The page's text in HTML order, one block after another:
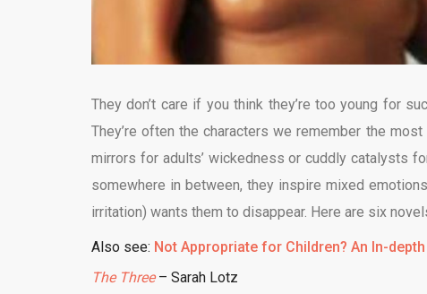
They don’t care if you think they’re too young for
They’re often the characters we remember the
mirrors for adults’ wickedness or cuddly catalysts
somewhere in between, they inspire mixed
irritation) wants them to disappear. Here are six
Also see: Not Appropriate for Children? An In-
The Three– Sarah Lotz